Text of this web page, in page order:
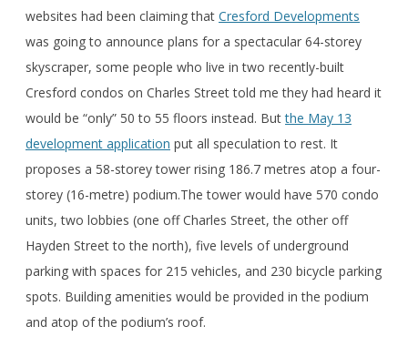
websites had been claiming that Cresford Developments
was going to announce plans for a spectacular 64-storey
skyscraper, some people who live in two recently-built
Cresford condos on Charles Street told me they had heard it
would be “only” 50 to 55 floors instead. Butthe May 13
development application put all speculation to rest. It
proposes a 58-storey tower rising 186.7 metres atop a four-
storey (16-metre) podium.The tower would have 570 condo
units, two lobbies (one off Charles Street, the other off
Hayden Street to the north), five levels of underground
parking with spaces for 215 vehicles, and 230 bicycle parking
spots. Building amenities would be provided in the podium
and atop of the podium’s roof.